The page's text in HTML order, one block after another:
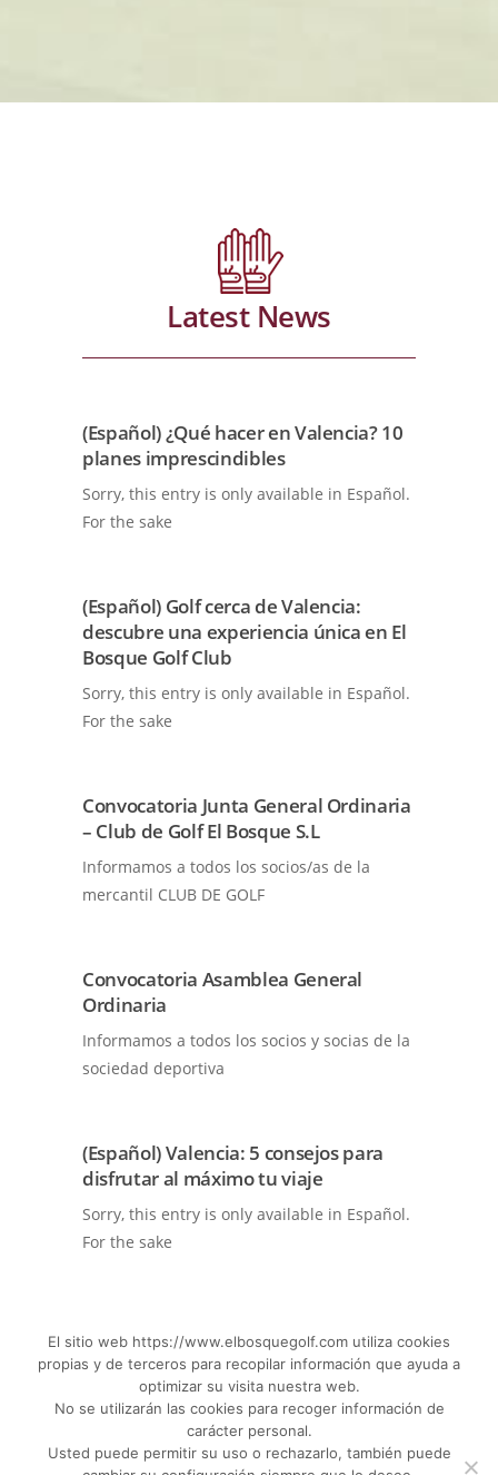
Latest News
(Español) ¿Qué hacer en Valencia? 10
planes imprescindibles
Sorry, this entry is only available in Español.
For the sake
(Español) Golf cerca de Valencia:
descubre una experiencia única en El
Bosque Golf Club
Sorry, this entry is only available in Español.
For the sake
Convocatoria Junta General Ordinaria
– Club de Golf El Bosque S.L
Informamos a todos los socios/as de la
mercantil CLUB DE GOLF
Convocatoria Asamblea General
Ordinaria
Informamos a todos los socios y socias de la
sociedad deportiva
(Español) Valencia: 5 consejos para
disfrutar al máximo tu viaje
Sorry, this entry is only available in Español.
For the sake
SEE MORE NEWS
El sitio web https://www.elbosquegolf.com utiliza cookies
propias y de terceros para recopilar información que ayuda a
optimizar su visita nuestra web.
No se utilizarán las cookies para recoger información de
carácter personal.
Usted puede permitir su uso o rechazarlo, también puede